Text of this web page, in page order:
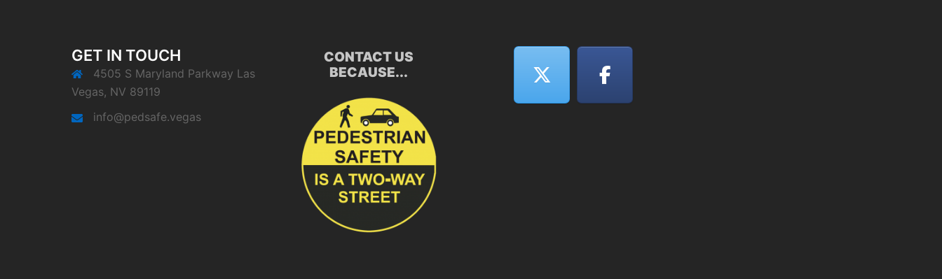
GET IN TOUCH
4505 S Maryland Parkway Las
Vegas, NV 89119
info@pedsafe.vegas
CONTACT US
BECAUSE...